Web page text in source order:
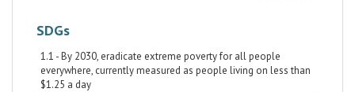
SDGs
1.1 - By 2030, eradicate extreme poverty for all people
everywhere, currently measured as people living on less than
$1.25 a day